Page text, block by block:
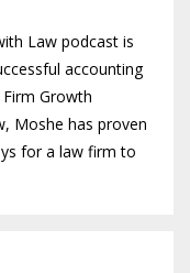
Law podcast is
accounting
Growth
Moshe has proven
for a law firm to